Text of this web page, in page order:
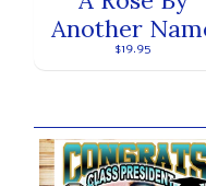
Another
$19.95